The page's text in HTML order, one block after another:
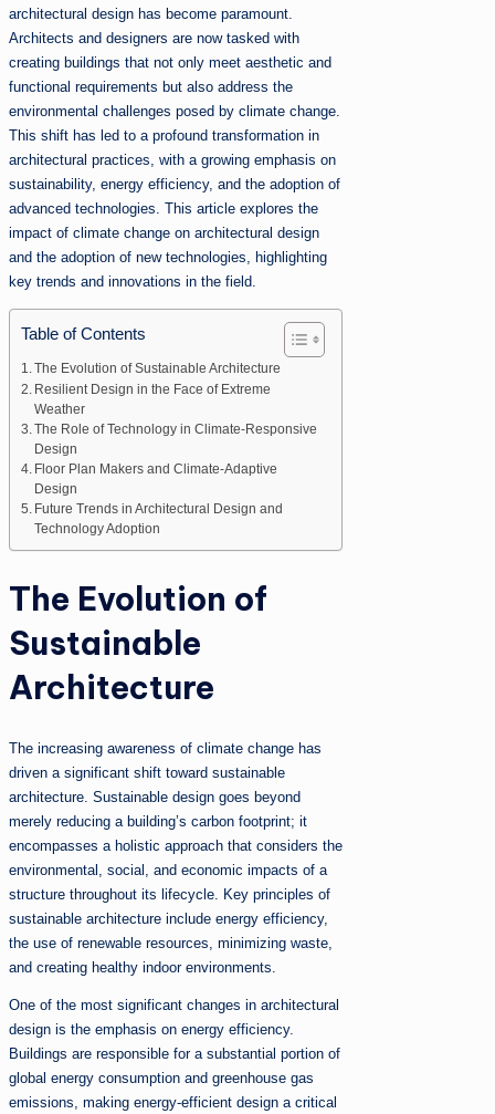
architectural design has become paramount.
Architects and designers are now tasked with
creating buildings that not only meet aesthetic and
functional requirements but also address the
environmental challenges posed by climate change.
This shift has led to a profound transformation in
architectural practices, with a growing emphasis on
sustainability, energy efficiency, and the adoption of
advanced technologies. This article explores the
impact of climate change on architectural design
and the adoption of new technologies, highlighting
key trends and innovations in the field.
Table of Contents
The Evolution of Sustainable Architecture
Resilient Design in the Face of Extreme
Weather
The Role of Technology in Climate-Responsive
Design
Floor Plan Makers and Climate-Adaptive
Design
Future Trends in Architectural Design and
Technology Adoption
The Evolution of
Sustainable
Architecture
The increasing awareness of climate change has
driven a significant shift toward sustainable
architecture. Sustainable design goes beyond
merely reducing a building’s carbon footprint; it
encompasses a holistic approach that considers the
environmental, social, and economic impacts of a
structure throughout its lifecycle. Key principles of
sustainable architecture include energy efficiency,
the use of renewable resources, minimizing waste,
and creating healthy indoor environments.
One of the most significant changes in architectural
design is the emphasis on energy efficiency.
Buildings are responsible for a substantial portion of
global energy consumption and greenhouse gas
emissions, making energy-efficient design a critical